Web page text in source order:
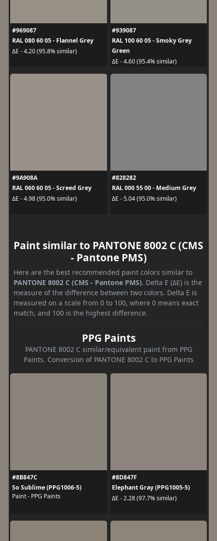
#969087
RAL 080 60 05 - Flannel Grey
ΔE - 4.20 (95.8% similar)
#939087
RAL 100 60 05 - Smoky Grey
Green
ΔE - 4.60 (95.4% similar)
#9A908A
RAL 060 60 05 - Screed Grey
ΔE - 4.98 (95.0% similar)
#828282
RAL 000 55 00 - Medium Grey
ΔE - 5.04 (95.0% similar)
Paint similar to PANTONE 8002 C (CMS
- Pantone PMS)
Here are the best recommended paint colors similar to
PANTONE 8002 C (CMS - Pantone PMS). Delta E (ΔE) is the
measure of the difference between two colors. Delta E is
measured on a scale from 0 to 100, where 0 means exact
match, and 100 is the highest difference.
PPG Paints
PANTONE 8002 C similar/equivalent paint from PPG
Paints. Conversion of PANTONE 8002 C to PPG Paints
#8B847C
So Sublime (PPG1006-5)
Paint - PPG Paints
#8D847F
Elephant Gray (PPG1005-5)
ΔE - 2.28 (97.7% similar)